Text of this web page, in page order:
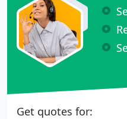
Get quotes for: